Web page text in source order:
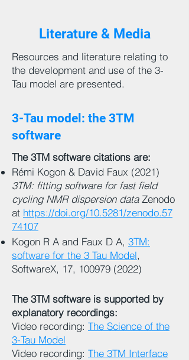
Literature & Media
Resources and literature relating to
the development and use of the 3-
Tau model are presented.
3-Tau model: the 3TM
software
The 3TM software citations are:
Rémi Kogon & David Faux (2021)
3TM: fitting software for fast field
cycling NMR dispersion dataZenodo
at https://doi.org/10.5281/zenodo.57
74107
Kogon R A and Faux D A, 3TM:
software for the 3 Tau Model,
SoftwareX, 17, 100979 (2022)
The 3TM software is supported by
explanatory recordings:
Video recording: The Science of the
3-Tau Model
Video recording: The 3TM Interface